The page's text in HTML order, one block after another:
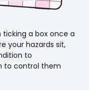
a box once a
your hazards sit,
to
to control them